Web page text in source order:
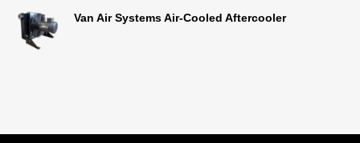
Van Air Systems Air-Cooled Aftercooler